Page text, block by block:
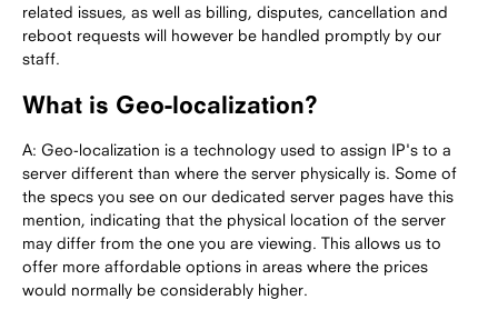
related issues, as well as billing, disputes, cancellation and
reboot requests will however be handled promptly by our
staff.
What is Geo-localization?
A: Geo-localization is a technology used to assign IP's to a
server different than where the server physically is. Some of
the specs you see on our dedicated server pages have this
mention, indicating that the physical location of the server
may differ from the one you are viewing. This allows us to
offer more affordable options in areas where the prices
would normally be considerably higher.